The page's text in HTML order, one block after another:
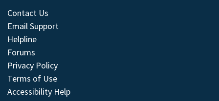
Contact Us
Email Support
Helpline
Forums
Privacy Policy
Terms of Use
Accessibility Help